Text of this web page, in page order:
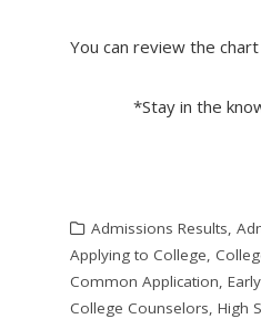
You can review the chart
*Stay in the
Admissions Results,
Applying to College,
Common Application,
College Counselors, High